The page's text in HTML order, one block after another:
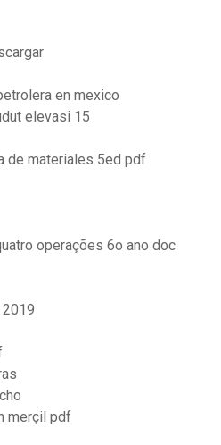
en mexico
elevasi 15
de materiales 5ed pdf
operações 6o ano doc
merçil pdf